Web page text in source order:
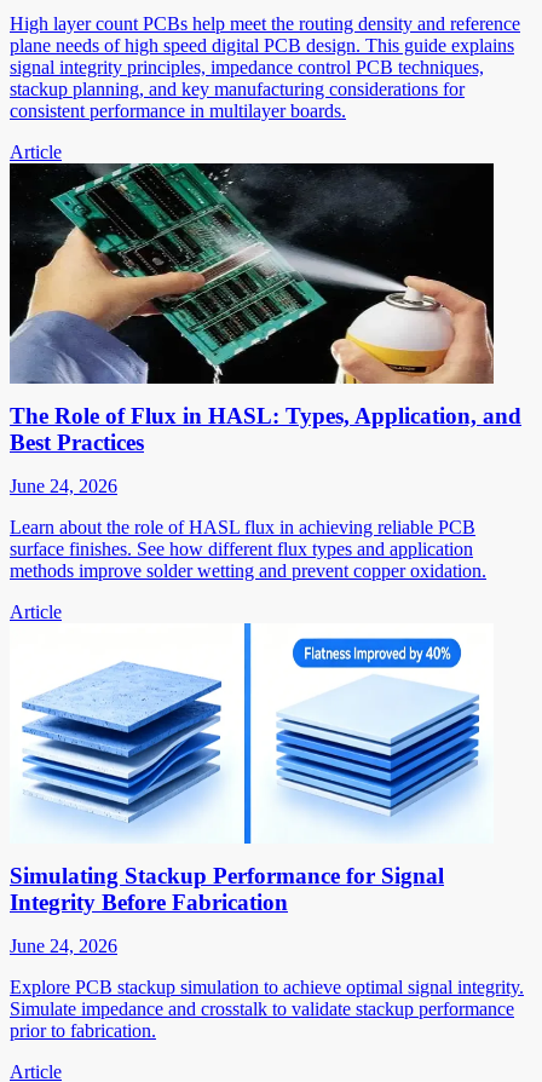
High layer count PCBs help meet the routing density and reference
plane needs of high speed digital PCB design. This guide explains
signal integrity principles, impedance control PCB techniques,
stackup planning, and key manufacturing considerations for
consistent performance in multilayer boards.
Article
The Role of Flux in HASL: Types, Application, and
Best Practices
June 24, 2026
Learn about the role of HASL flux in achieving reliable PCB
surface finishes. See how different flux types and application
methods improve solder wetting and prevent copper oxidation.
Article
Simulating Stackup Performance for Signal
Integrity Before Fabrication
June 24, 2026
Explore PCB stackup simulation to achieve optimal signal integrity.
Simulate impedance and crosstalk to validate stackup performance
prior to fabrication.
Article